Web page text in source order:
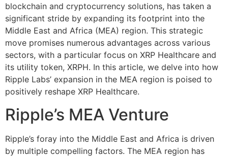
blockchain and cryptocurrency solutions, has taken a
significant stride by expanding its footprint into the
Middle East and Africa (MEA) region. This strategic
move promises numerous advantages across various
sectors, with a particular focus on XRP Healthcare and
its utility token, XRPH. In this article, we delve into how
Ripple Labs’ expansion in the MEA region is poised to
positively reshape XRP Healthcare.
Ripple’s MEA Venture
Ripple’s foray into the Middle East and Africa is driven
by multiple compelling factors. The MEA region has